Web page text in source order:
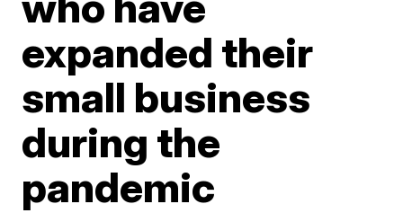
expanded their
small business
during the
pandemic